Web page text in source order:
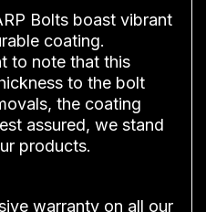
Bolts boast vibrant
coating.
to note that this
to the bolt
the coating
assured, we stand
products.
warranty on all our